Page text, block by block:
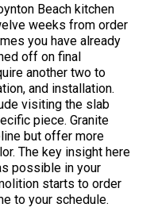
Beach kitchen
weeks from order
you have already
off on final
another two to
and installation.
visiting the slab
piece. Granite
but offer more
The key insight here
possible in your
starts to order
to your schedule.